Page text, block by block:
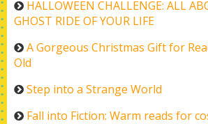
HALLOWEEN CHALLENGE: ALL
GHOST RIDE OF YOUR LIFE
A Gorgeous Christmas Gift for
Old
Step into a Strange World
Fall into Fiction: Warm reads for